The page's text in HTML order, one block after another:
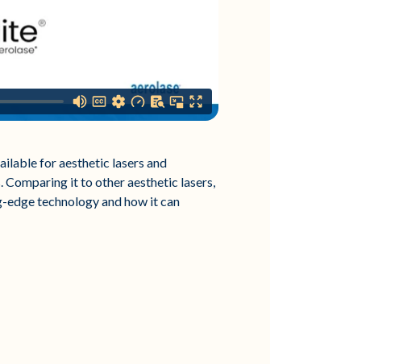
for aesthetic lasers and
it to other aesthetic lasers,
edge technology and how it can